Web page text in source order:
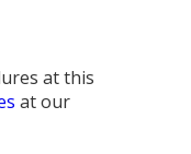
at this
at our